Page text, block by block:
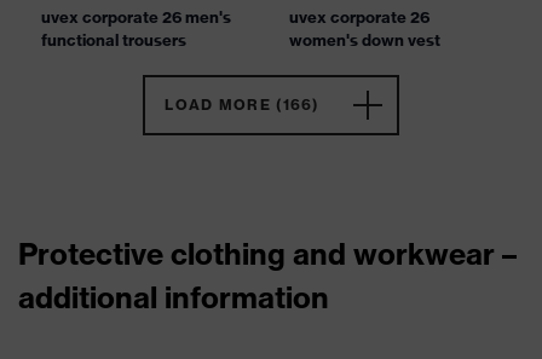
uvex corporate 26 men's
functional trousers
uvex corporate 26
women's down vest
LOAD MORE (166)
Protective clothing and workwear –
additional information